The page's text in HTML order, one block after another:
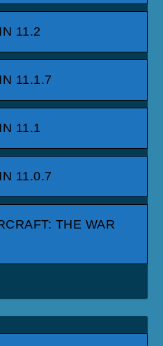
11.2
11.1.7
11.1
11.0.7
THE WAR